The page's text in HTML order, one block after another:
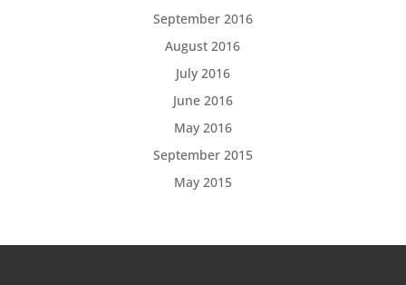
September 2016
August 2016
July 2016
June 2016
May 2016
September 2015
May 2015